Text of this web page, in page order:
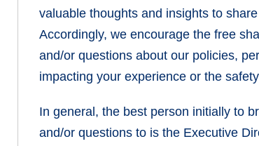
valuable thoughts and insights to
Accordingly, we encourage the free
and/or questions about our policies,
impacting your experience or the
In general, the best person initially to
and/or questions to is the Executive